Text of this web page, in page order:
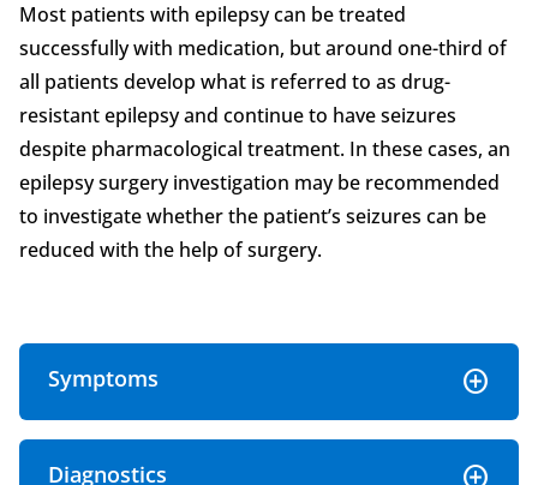
Most patients with epilepsy can be treated
successfully with medication, but around one-third of
all patients develop what is referred to as drug-
resistant epilepsy and continue to have seizures
despite pharmacological treatment. In these cases, an
epilepsy surgery investigation may be recommended
to investigate whether the patient’s seizures can be
reduced with the help of surgery.
Symptoms
Diagnostics